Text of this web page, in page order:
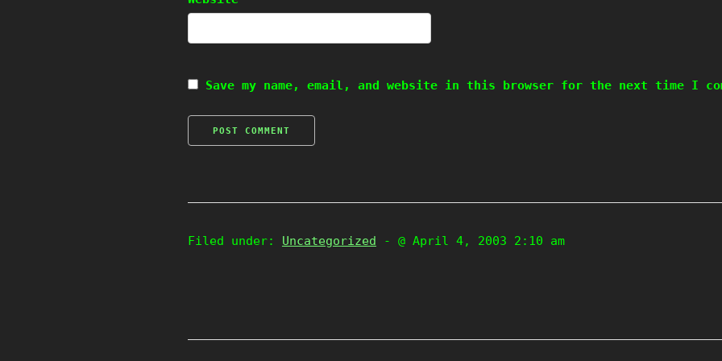
Save my name, email, and website in this browser for the next time I
Filed under: Uncategorized - @ April 4, 2003 2:10 am